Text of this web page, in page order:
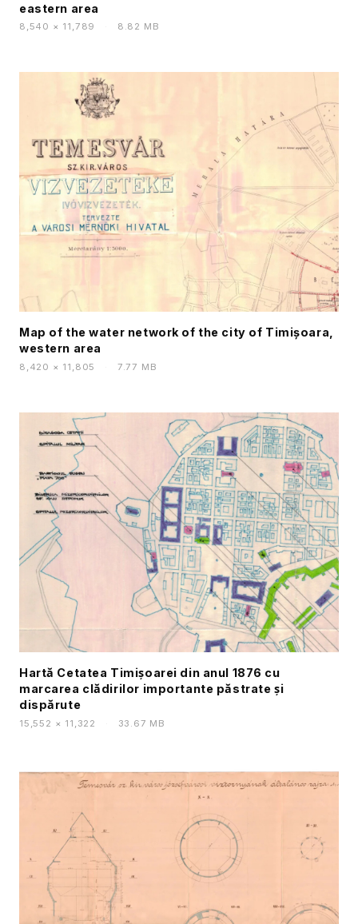
eastern area
8,540 × 11,789 8.82 MB
Map of the water network of the city of Timișoara,
western area
8,420 × 11,805 7.77 MB
Hartă Cetatea Timișoarei din anul 1876 cu
marcarea clădirilor importante păstrate și
dispărute
15,552 × 11,322 33.67 MB